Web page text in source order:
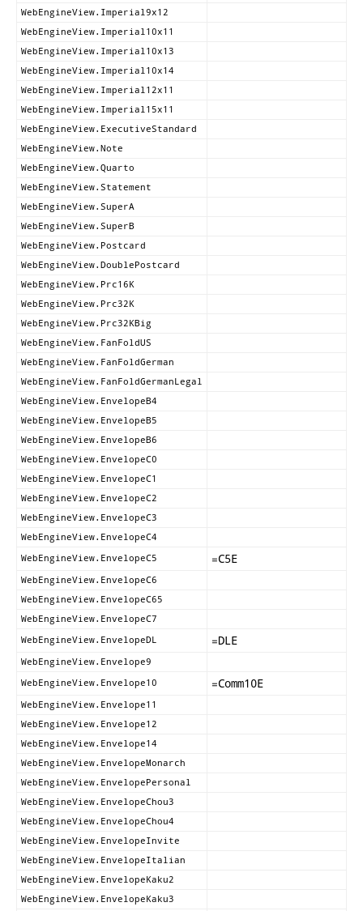
WebEngineView.Imperial9x12
WebEngineView.Imperial10x11
WebEngineView.Imperial10x13
WebEngineView.Imperial10x14
WebEngineView.Imperial12x11
WebEngineView.Imperial15x11
WebEngineView.ExecutiveStandard
WebEngineView.Note
WebEngineView.Quarto
WebEngineView.Statement
WebEngineView.SuperA
WebEngineView.SuperB
WebEngineView.Postcard
WebEngineView.DoublePostcard
WebEngineView.Prc16K
WebEngineView.Prc32K
WebEngineView.Prc32KBig
WebEngineView.FanFoldUS
WebEngineView.FanFoldGerman
WebEngineView.FanFoldGermanLegal
WebEngineView.EnvelopeB4
WebEngineView.EnvelopeB5
WebEngineView.EnvelopeB6
WebEngineView.EnvelopeC0
WebEngineView.EnvelopeC1
WebEngineView.EnvelopeC2
WebEngineView.EnvelopeC3
WebEngineView.EnvelopeC4
WebEngineView.EnvelopeC5
=C5E
WebEngineView.EnvelopeC6
WebEngineView.EnvelopeC65
WebEngineView.EnvelopeC7
WebEngineView.EnvelopeDL
=DLE
WebEngineView.Envelope9
WebEngineView.Envelope10
=Comm10E
WebEngineView.Envelope11
WebEngineView.Envelope12
WebEngineView.Envelope14
WebEngineView.EnvelopeMonarch
WebEngineView.EnvelopePersonal
WebEngineView.EnvelopeChou3
WebEngineView.EnvelopeChou4
WebEngineView.EnvelopeInvite
WebEngineView.EnvelopeItalian
WebEngineView.EnvelopeKaku2
WebEngineView.EnvelopeKaku3